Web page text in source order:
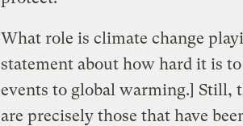
What role is climate change
statement about how hard it is
events to global warming.] Still,
are precisely those that have